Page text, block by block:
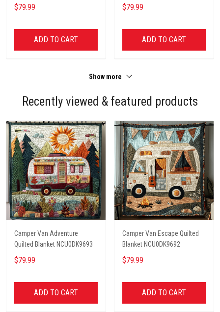
$79.99
ADD TO CART
$79.99
ADD TO CART
Show more
Recently viewed & featured products
Camper Van Adventure
Quilted Blanket NCU0DK9693
$79.99
ADD TO CART
Camper Van Escape Quilted
Blanket NCU0DK9692
$79.99
ADD TO CART